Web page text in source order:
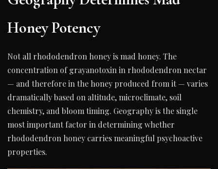
Honey Potency
Not all rhododendron honey is mad honey. The
concentration of grayanotoxin in rhododendron nectar
— and therefore in the honey produced from it — varies
dramatically based on altitude, microclimate, soil
chemistry, and bloom timing. Geography is the single
most important factor in determining whether
rhododendron honey carries meaningful psychoactive
properties.